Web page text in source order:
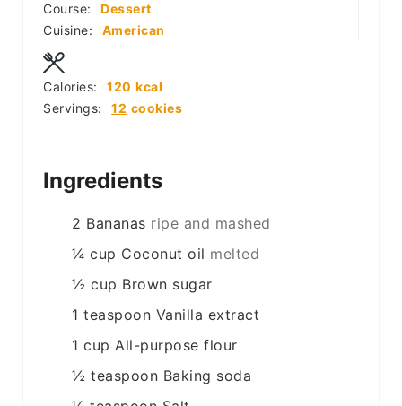
Course:
Dessert
Cuisine:
American
Servings: 12 cookies
Calories: 120 kcal
Ingredients
2 Bananas ripe and mashed
¼ cup Coconut oil melted
½ cup Brown sugar
1 teaspoon Vanilla extract
1 cup All-purpose flour
½ teaspoon Baking soda